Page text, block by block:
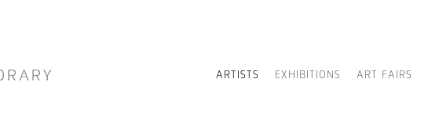
ARTISTS EXHIBITIONS ART FAIRS